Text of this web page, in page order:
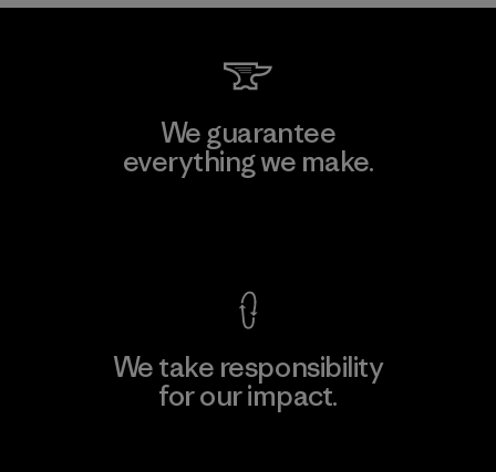
We guarantee
everything we make.
We take responsibility
for our impact.